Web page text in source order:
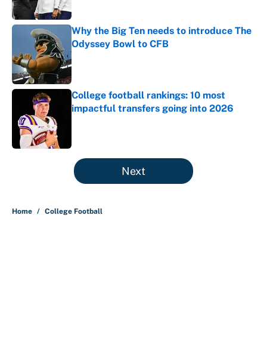
Why the Big Ten needs to introduce The
Odyssey Bowl to CFB
College football rankings: 10 most
impactful transfers going into 2026
5 related articles loaded
Next
Home / College Football